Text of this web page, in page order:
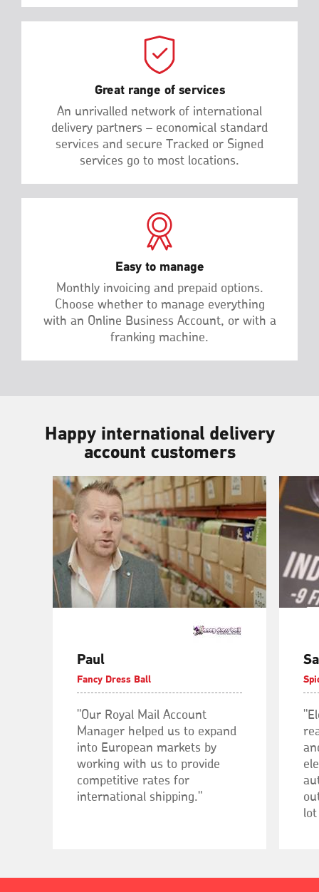
Great range of services
An unrivalled network of international
delivery partners – economical standard
services and secure Tracked or Signed
services go to most locations.
Easy to manage
Monthly invoicing and prepaid options.
Choose whether to manage everything
with an Online Business Account, or with a
franking machine.
Happy international delivery
account customers
Paul
Fancy Dress Ball
"Our Royal Mail Account
Manager helped us to expand
into European markets by
working with us to provide
competitive rates for
international shipping."